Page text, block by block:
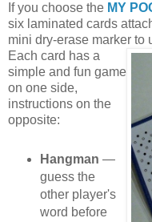
If you choose the MY
six laminated cards
mini dry-erase marker to
Each card has a
simple and fun game
on one side,
instructions on the
opposite:
Hangman —
guess the
other player's
word before